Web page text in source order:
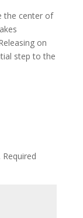
the center of
on
step to the
Required